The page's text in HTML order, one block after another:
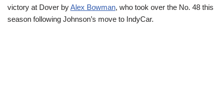
victory at Dover byAlex Bowman, who took over the No. 48 this
season following Johnson’s move to IndyCar.